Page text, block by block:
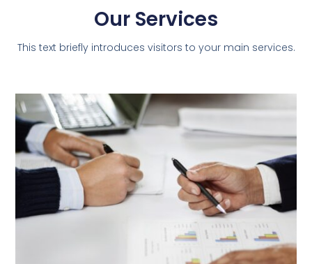
Our Services
This text briefly introduces visitors to your main services.